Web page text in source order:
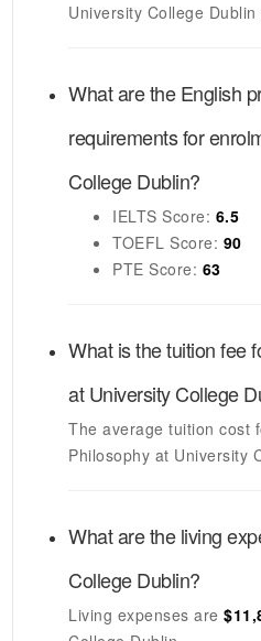
University College Dublin
What are the English
requirements for
College Dublin?
IELTS Score: 6.5
TOEFL Score: 90
PTE Score: 63
What is the tuition fee
atUniversity College
The average tuition cost
Philosophy at University
What are the living
College Dublin?
Living expenses are